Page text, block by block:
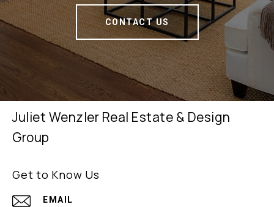
CONTACT US
Juliet Wenzler Real Estate & Design
Group
Get to Know Us
EMAIL